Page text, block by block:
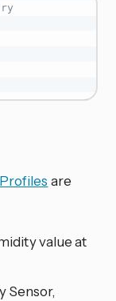
are
value at
Sensor,